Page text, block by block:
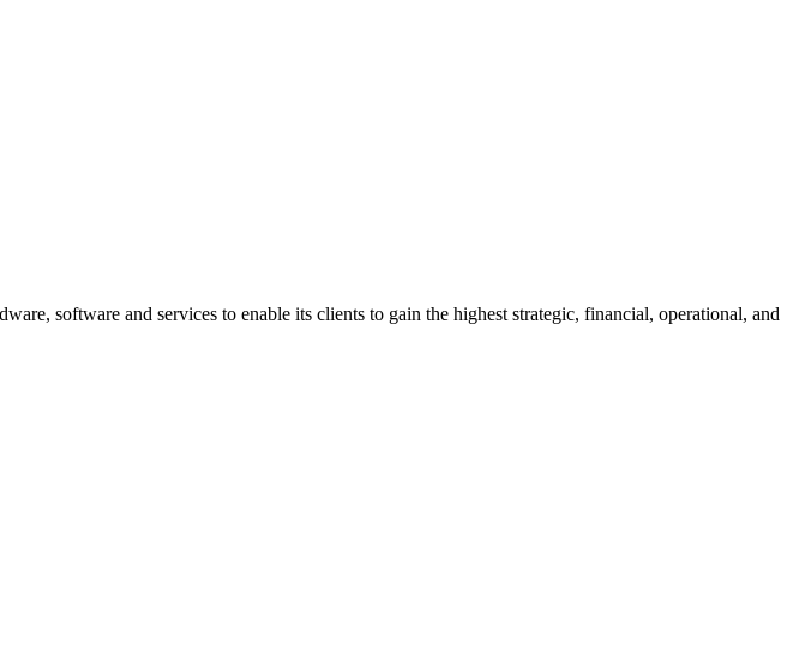
software and services to enable its clients to gain the highest strategic, financial, operational, and